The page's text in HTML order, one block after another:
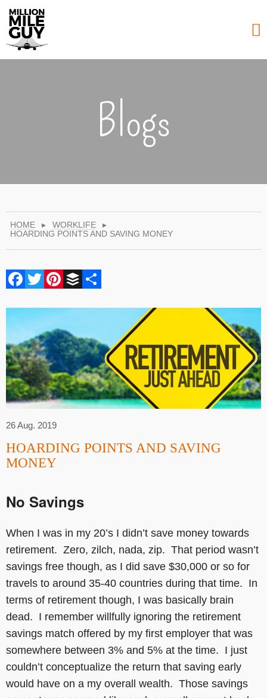
Blogs
HOME ▸ WORKLIFE
▸
HOARDING POINTS AND SAVING MONEY
Facebook
Twitter
Pinterest
Buffer
26 Aug. 2019
HOARDING POINTS AND SAVING
MONEY
No Savings
When I was in my 20’s I didn’t save money towards
retirement. Zero, zilch, nada, zip. That period wasn’t
savings free though, as I did save $30,000 or so for
travels to around 35-40 countries during that time. In
terms of retirement though, I was basically brain
dead. I remember willfully ignoring the retirement
savings match offered by my first employer that was
somewhere between 3% and 5% at the time. I just
couldn’t conceptualize the return that saving early
would have on a my overall wealth. Those savings